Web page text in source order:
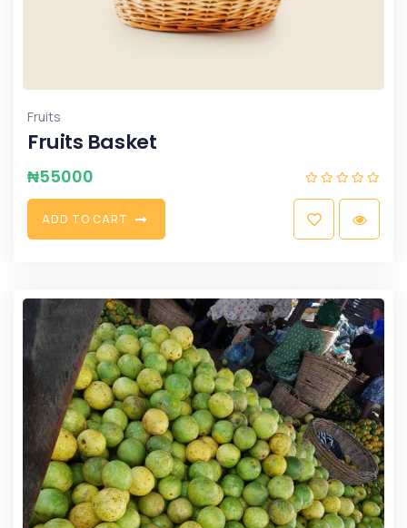
Fruits
Fruits Basket
₦55000
ADD TO CART